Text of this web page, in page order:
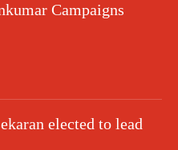
Campaigns
elected to lead